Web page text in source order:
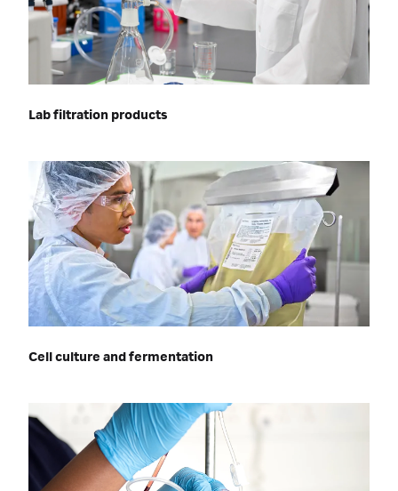
Lab filtration products
Cell culture and fermentation